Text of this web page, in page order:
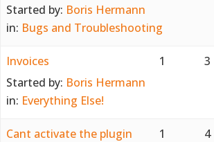
Started by: Boris Hermann
in: Bugs and Troubleshooting
Invoices
Started by: Boris Hermann
in: Everything Else!
1 3
Cant activate the plugin
1 4